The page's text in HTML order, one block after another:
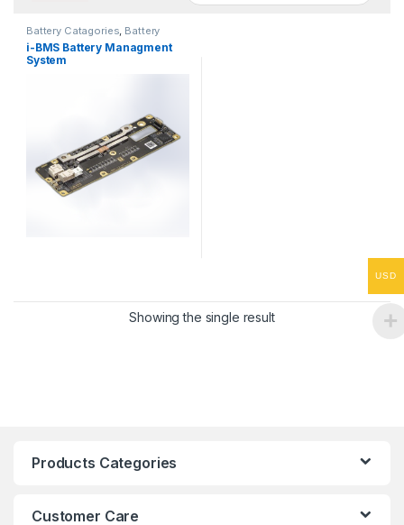
Battery Catagories, Battery
Management System
i-BMS Battery Managment
System
Showing the single result
Products Categories
Customer Care
USD